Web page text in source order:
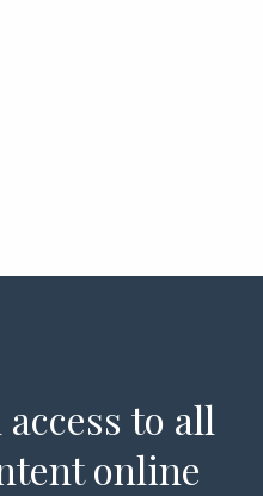
to all
online